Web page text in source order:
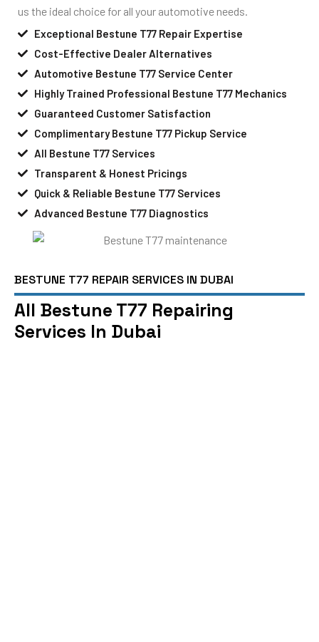
us the ideal choice for all your automotive needs.
Exceptional Bestune T77 Repair Expertise
Cost-Effective Dealer Alternatives
Automotive Bestune T77 Service Center
Highly Trained Professional Bestune T77 Mechanics
Guaranteed Customer Satisfaction
Complimentary Bestune T77 Pickup Service
All Bestune T77 Services
Transparent & Honest Pricings
Quick & Reliable Bestune T77 Services
Advanced Bestune T77 Diagnostics
BESTUNE T77 REPAIR SERVICES IN DUBAI
All Bestune T77 Repairing
Services In Dubai